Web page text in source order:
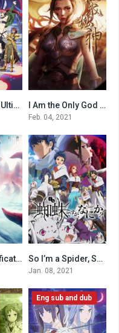
0
Full Dive: This Ultimate Next-Gen Full Dive RPG Is Even Shittier than Real Life! 0I Am the Only God [All Seasons]
Feb. 04, 2021
0Legend of Deification (2020) 0
So I’m a Spider, So What? (Dub)
Jan. 08, 2021
Eng sub and dub